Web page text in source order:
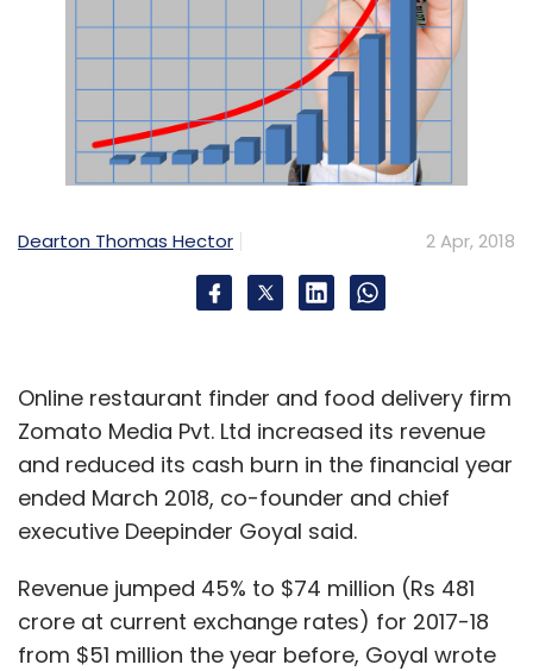
Dearton Thomas Hector 2 Apr, 2018
Online restaurant finder and food delivery firm
Zomato Media Pvt. Ltd increased its revenue
and reduced its cash burn in the financial year
ended March 2018, co-founder and chief
executive Deepinder Goyal said.
Revenue jumped 45% to $74 million (Rs 481
crore at current exchange rates) for 2017-18
from $51 million the year before, Goyal wrote